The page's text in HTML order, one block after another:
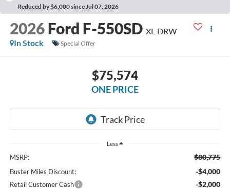
Reduced by $6,000 since Jul 07, 2026
2026 Ford F-550SD XL DRW
In Stock
Special Offer
$75,574
ONE PRICE
Less
MSRP: $80,775
Buster Miles Discount: -$4,000
Retail Customer Cash -$2,000